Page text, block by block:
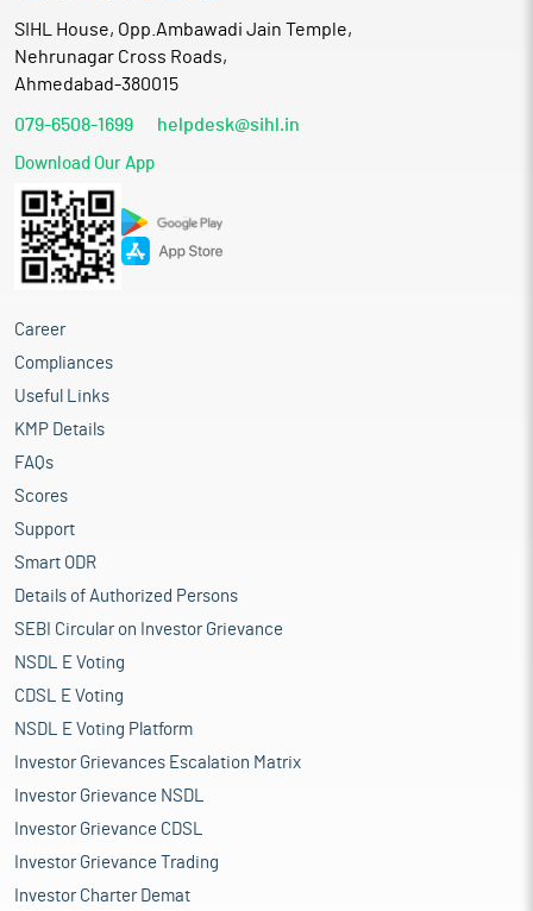
SIHL House, Opp.Ambawadi Jain Temple,
Nehrunagar Cross Roads,
Ahmedabad-380015
079-6508-1699 helpdesk@sihl.in
Download Our App
Career
Compliances
Useful Links
KMP Details
FAQs
Scores
Support
Smart ODR
Details of Authorized Persons
SEBI Circular on Investor Grievance
NSDL E Voting
CDSL E Voting
NSDL E Voting Platform
Investor Grievances Escalation Matrix
Investor Grievance NSDL
Investor Grievance CDSL
Investor Grievance Trading
Investor Charter Demat